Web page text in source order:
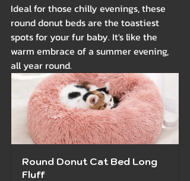
Ideal for those chilly evenings, these
round donut beds are the toastiest
spots for your fur baby. It's like the
warm embrace of a summer evening,
all year round.
Round Donut Cat Bed Long
Fluff